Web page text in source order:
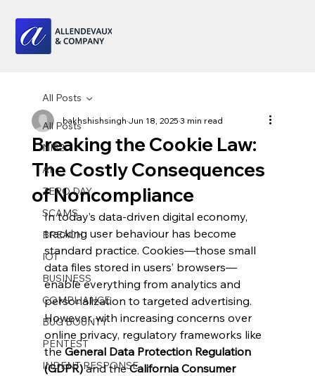
All Posts
NIS2
AI
ZERO DAY
SCAMS
BREACH
IOT
BUSINESS
COMPLIANCE
BUG BOUNTY
PENTEST
INDENT RESPONSE
All Posts
Breaking the Cookie Law:
The Costly Consequences
of Noncompliance
bakhshishsinghJun 18, 20253 min read
In today’s data-driven digital economy,
tracking user behaviour has become
standard practice. Cookies—those small
data files stored in users’ browsers—
enable everything from analytics and
personalization to targeted advertising.
However, with increasing concerns over
online privacy, regulatory frameworks like
the General Data Protection Regulation
(GDPR) and the California Consumer